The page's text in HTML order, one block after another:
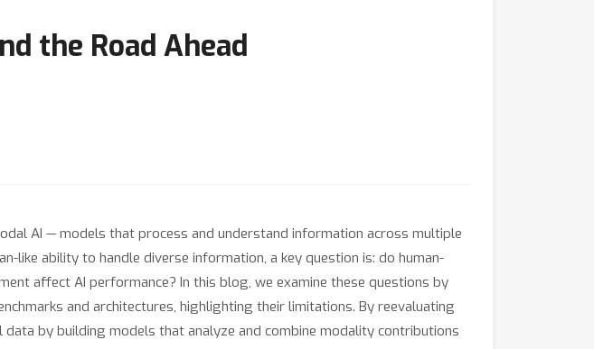
the Road Ahead
AI — models that process and understand information across multiple
like ability to handle diverse information, a key question is: do human-
affect AI performance? In this blog, we examine these questions by
and architectures, highlighting their limitations. By reevaluating
by building models that analyze and combine modality contributions